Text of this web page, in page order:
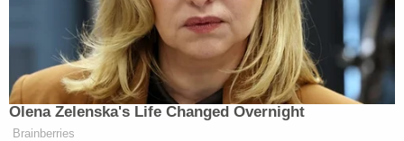
Olena Zelenska's Life Changed Overnight
Brainberries